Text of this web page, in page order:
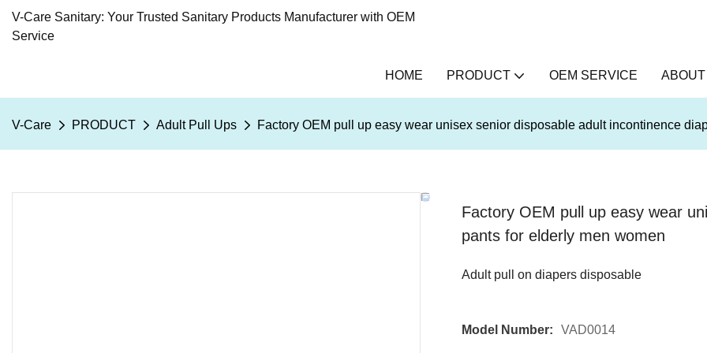
V-Care Sanitary: Your Trusted Sanitary Products Manufacturer with OEM
Service
HOME PRODUCT OEM SERVICE
V-Care PRODUCT Adult Pull Ups Factory OEM pull up easy wear unisex senior disposable adult incontinence
Factory OEM pull up easy wear
pants for elderly men women
Adult pull on diapers disposable
Model Number: VAD0014